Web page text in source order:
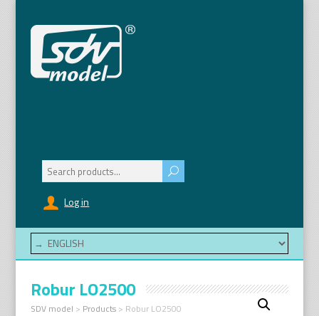
Log in
Search
for:
Robur LO2500
SDV model > Products> Robur LO2500